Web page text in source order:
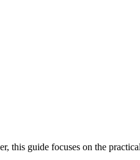
this guide focuses on the